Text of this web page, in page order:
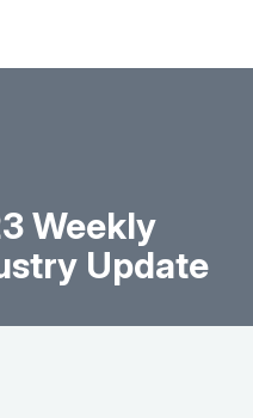
Weekly
Update